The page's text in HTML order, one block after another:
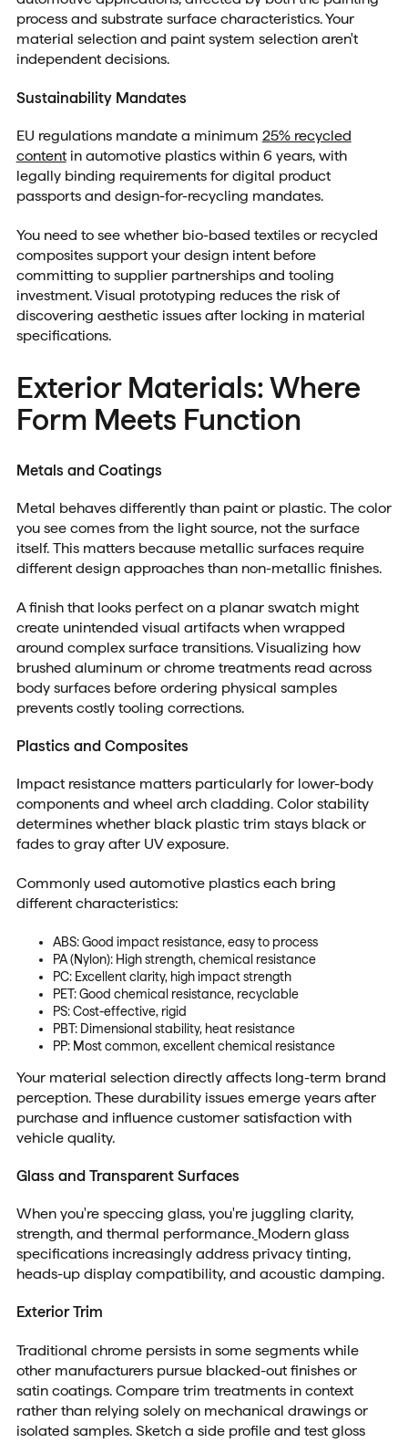
process and substrate surface characteristics. Your
material selection and paint system selection aren't
independent decisions.
Sustainability Mandates
EU regulations mandate a minimum 25% recycled
contentin automotive plastics within 6 years, with
legally binding requirements for digital product
passports and design-for-recycling mandates.
You need to see whether bio-based textiles or recycled
composites support your design intent before
committing to supplier partnerships and tooling
investment. Visual prototyping reduces the risk of
discovering aesthetic issues after locking in material
specifications.
Exterior Materials: Where
Form Meets Function
Metals and Coatings
Metal behaves differently than paint or plastic. The color
you see comes from the light source, not the surface
itself. This matters because metallic surfaces require
different design approaches than non-metallic finishes.
A finish that looks perfect on a planar swatch might
create unintended visual artifacts when wrapped
around complex surface transitions. Visualizing how
brushed aluminum or chrome treatments read across
body surfaces before ordering physical samples
prevents costly tooling corrections.
Plastics and Composites
Impact resistance matters particularly for lower-body
components and wheel arch cladding. Color stability
determines whether black plastic trim stays black or
fades to gray after UV exposure.
Commonly used automotive plastics each bring
different characteristics:
ABS: Good impact resistance, easy to process
PA (Nylon): High strength, chemical resistance
PC: Excellent clarity, high impact strength
PET: Good chemical resistance, recyclable
PS: Cost-effective, rigid
PBT: Dimensional stability, heat resistance
PP: Most common, excellent chemical resistance
Your material selection directly affects long-term brand
perception. These durability issues emerge years after
purchase and influence customer satisfaction with
vehicle quality.
Glass and Transparent Surfaces
When you're speccing glass, you're juggling clarity,
strength, and thermal performance. Modern glass
specifications increasingly address privacy tinting,
heads-up display compatibility, and acoustic damping.
Exterior Trim
Traditional chrome persists in some segments while
other manufacturers pursue blacked-out finishes or
satin coatings. Compare trim treatments in context
rather than relying solely on mechanical drawings or
isolated samples. Sketch a side profile and test gloss